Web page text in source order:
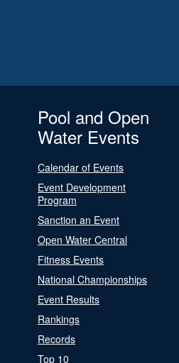
Pool and Open
Water Events
Calendar of Events
Event Development
Program
Sanction an Event
Open Water Central
Fitness Events
National Championships
Event Results
Rankings
Records
Top 10